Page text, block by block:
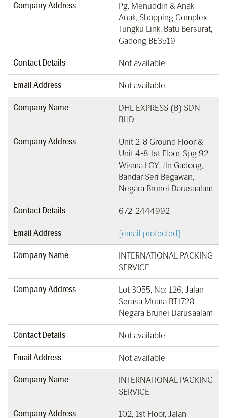
Company Address
Pg. Menuddin & Anak-
Anak, Shopping Complex
Tungku Link, Batu Bersurat,
Gadong BE3519
Contact Details Not available
Email Address Not available
Company Name
DHL EXPRESS (B) SDN
BHD
Company Address
Unit 2-8 Ground Floor &
Unit 4-8 1st Floor, Spg 92
Wisma LCY, Jln Gadong,
Bandar Seri Begawan,
Negara Brunei Darusaalam
Contact Details 672-2444992
Email Address [email protected]
Company Name
INTERNATIONAL PACKING
SERVICE
Company Address
Lot 3055, No: 126, Jalan
Serasa Muara BT1728
Negara Brunei Darusaalam
Contact Details Not available
Email Address Not available
Company Name
INTERNATIONAL PACKING
SERVICE
Company Address 102, 1st Floor, Jalan